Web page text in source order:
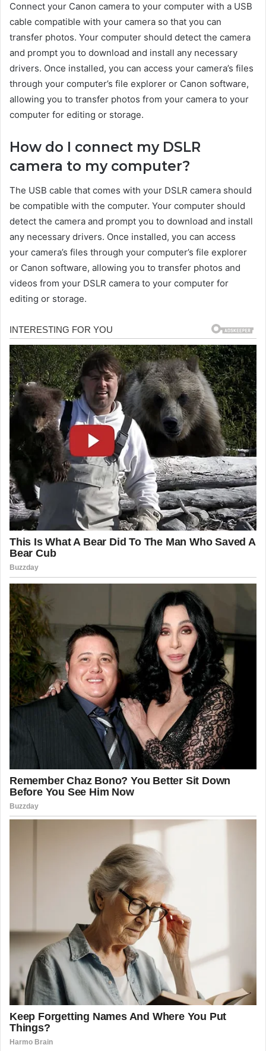
Connect your Canon camera to your computer with a USB
cable compatible with your camera so that you can
transfer photos. Your computer should detect the camera
and prompt you to download and install any necessary
drivers. Once installed, you can access your camera’s files
through your computer’s file explorer or Canon software,
allowing you to transfer photos from your camera to your
computer for editing or storage.
How do I connect my DSLR
camera to my computer?
The USB cable that comes with your DSLR camera should
be compatible with the computer. Your computer should
detect the camera and prompt you to download and install
any necessary drivers. Once installed, you can access
your camera’s files through your computer’s file explorer
or Canon software, allowing you to transfer photos and
videos from your DSLR camera to your computer for
editing or storage.